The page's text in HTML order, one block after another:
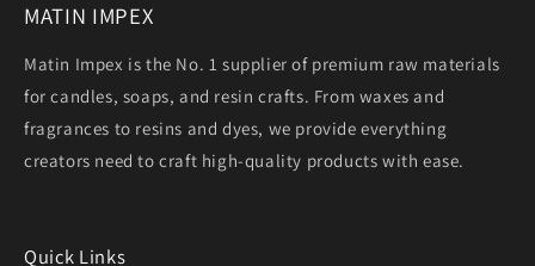
MATIN IMPEX
Matin Impex is the No. 1 supplier of premium raw materials
for candles, soaps, and resin crafts. From waxes and
fragrances to resins and dyes, we provide everything
creators need to craft high-quality products with ease.
Quick Links